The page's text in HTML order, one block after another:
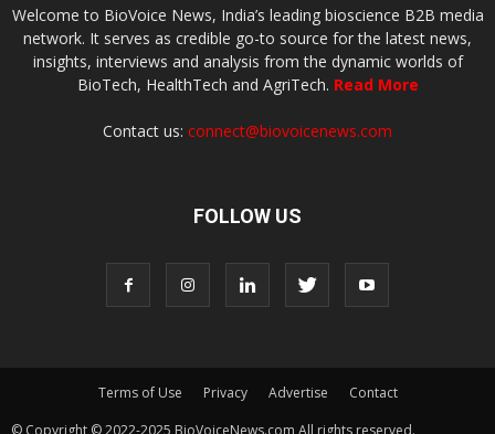
Welcome to BioVoice News, India’s leading bioscience B2B media
network. It serves as credible go-to source for the latest news,
insights, interviews and analysis from the dynamic worlds of
BioTech, HealthTech and AgriTech. Read More
Contact us: connect@biovoicenews.com
FOLLOW US
Terms of Use Privacy Advertise
Contact